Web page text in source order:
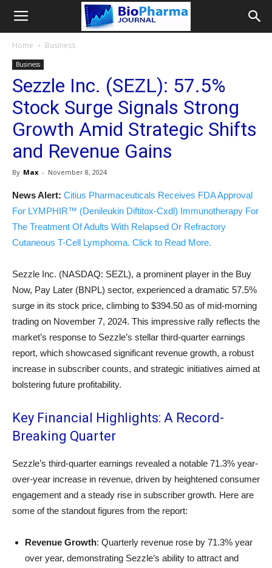
Home Business
Business
Sezzle Inc. (SEZL): 57.5%
Stock Surge Signals Strong
Growth Amid Strategic Shifts
and Revenue Gains
By Max - November 8, 2024
News Alert: Citius Pharmaceuticals Receives FDA Approval
For LYMPHIR™ (Denileukin Diftitox-Cxdl) Immunotherapy For
The Treatment Of Adults With Relapsed Or Refractory
Cutaneous T-Cell Lymphoma. Click to Read More.
Sezzle Inc. (NASDAQ: SEZL), a prominent player in the Buy
Now, Pay Later (BNPL) sector, experienced a dramatic 57.5%
surge in its stock price, climbing to $394.50 as of mid-morning
trading on November 7, 2024. This impressive rally reflects the
market’s response to Sezzle’s stellar third-quarter earnings
report, which showcased significant revenue growth, a robust
increase in subscriber counts, and strategic initiatives aimed at
bolstering future profitability.
Key Financial Highlights: A Record-
Breaking Quarter
Sezzle’s third-quarter earnings revealed a notable 71.3% year-
over-year increase in revenue, driven by heightened consumer
engagement and a steady rise in subscriber growth. Here are
some of the standout figures from the report:
Revenue Growth: Quarterly revenue rose by 71.3% year
over year, demonstrating Sezzle’s ability to attract and